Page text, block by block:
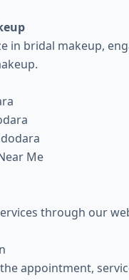
in bridal makeup,
Me
through our
appointment,